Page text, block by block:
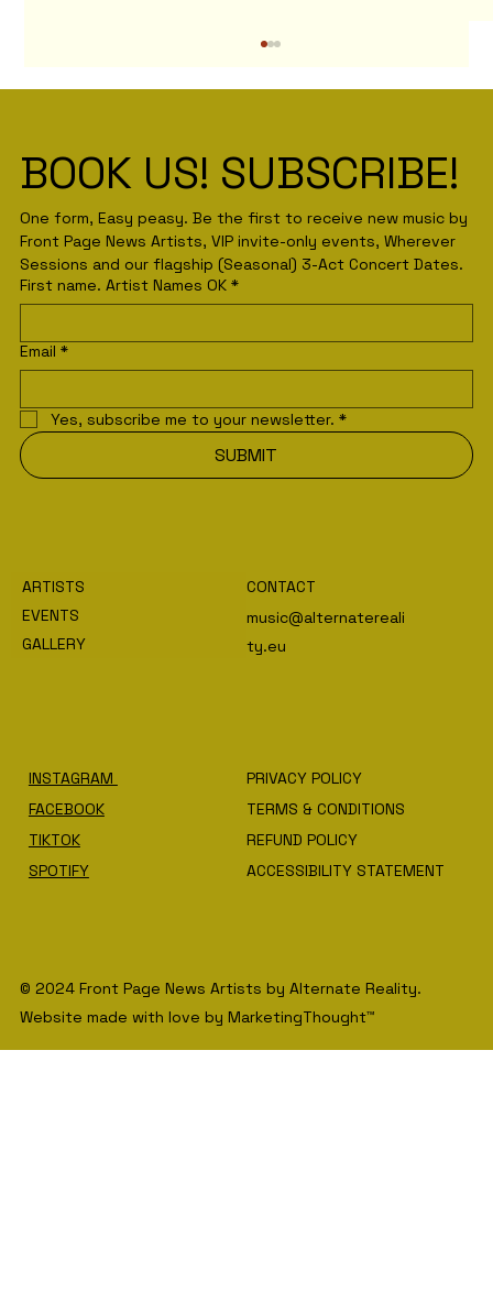
The Back Story behind that Pink
© 2024 Front Page News Artists by Alternate Reality.
Website made with love by MarketingThought™
One form, Easy peasy. Be the first to receive new music by
Front Page News Artists, VIP invite-only events, Wherever
Sessions and our flagship (Seasonal) 3-Act Concert Dates.
First name. Artist Names OK *
Email *
Yes, subscribe me to your newsletter. *
SUBMIT
ARTISTS
EVENTS
GALLERY
INSTAGRAM
FACEBOOK
TIKTOK
SPOTIFY
CONTACT
music@alternatereali
ty.eu
PRIVACY POLICY
TERMS & CONDITIONS
REFUND POLICY
ACCESSIBILITY STATEMENT